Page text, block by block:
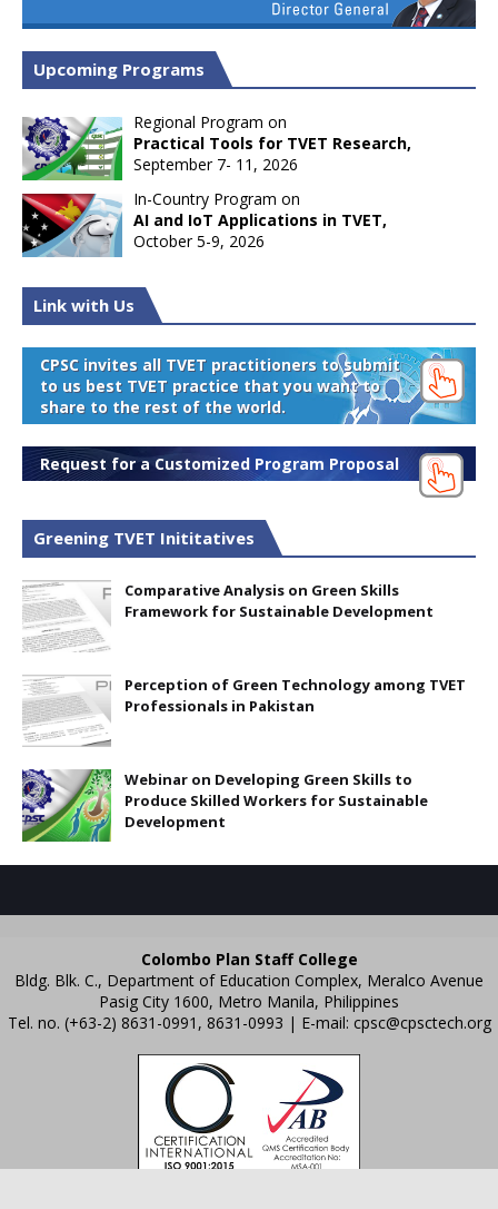
Upcoming Programs
Regional Program on
Practical Tools for TVET Research,
September 7- 11, 2026
In-Country Program on
AI and IoT Applications in TVET,
October 5-9, 2026
Link with Us
CPSC invites all TVET practitioners to submit
to us best TVET practice that you want to
share to the rest of the world.
Request for a Customized Program Proposal
Greening TVET Inititatives
Comparative Analysis on Green Skills
Framework for Sustainable Development
Perception of Green Technology among TVET
Professionals in Pakistan
Webinar on Developing Green Skills to
Produce Skilled Workers for Sustainable
Development
Colombo Plan Staff College
Bldg. Blk. C., Department of Education Complex, Meralco Avenue
Pasig City 1600, Metro Manila, Philippines
Tel. no. (+63-2) 8631-0991, 8631-0993 | E-mail: cpsc@cpsctech.org